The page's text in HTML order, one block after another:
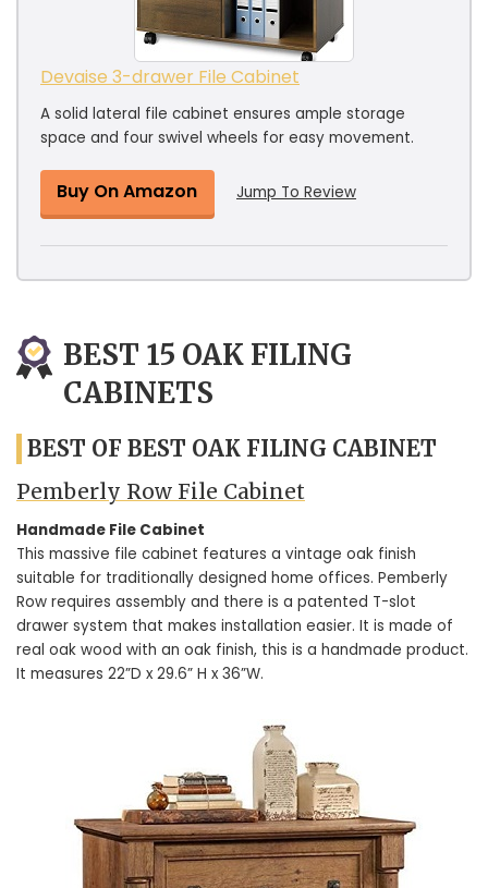
Devaise 3-drawer File Cabinet
A solid lateral file cabinet ensures ample storage
space and four swivel wheels for easy movement.
Buy On Amazon Jump To Review
BEST 15 OAK FILING
CABINETS
BEST OF BEST OAK FILING CABINET
Pemberly Row File Cabinet
Handmade File Cabinet
This massive file cabinet features a vintage oak finish
suitable for traditionally designed home offices. Pemberly
Row requires assembly and there is a patented T-slot
drawer system that makes installation easier. It is made of
real oak wood with an oak finish, this is a handmade product.
It measures 22”D x 29.6” H x 36”W.